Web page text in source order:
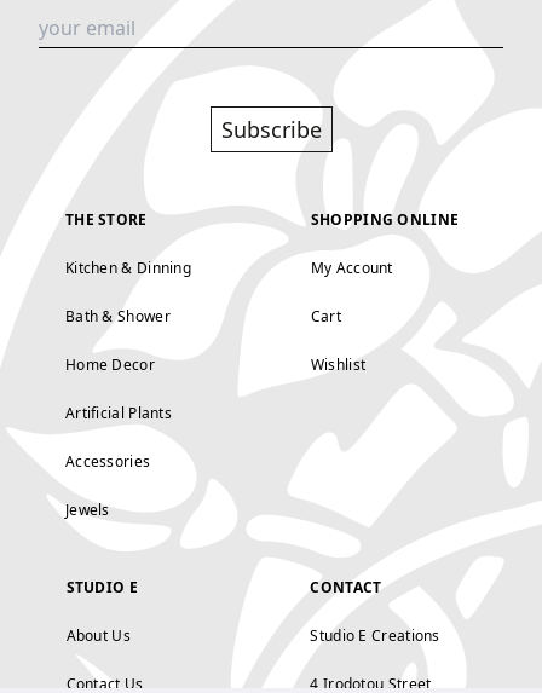
Subscribe
THE STORE
Kitchen & Dinning
Bath & Shower
Home Decor
Artificial Plants
Accessories
Jewels
SHOPPING ONLINE
My Account
Cart
Wishlist
STUDIO E
About Us
Contact Us
CONTACT
Studio E Creations
4 Irodotou Street,